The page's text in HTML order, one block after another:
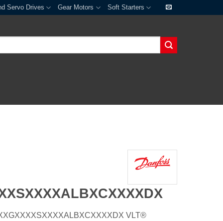
Servo Drives Gear Motors Soft Starters
VLT®